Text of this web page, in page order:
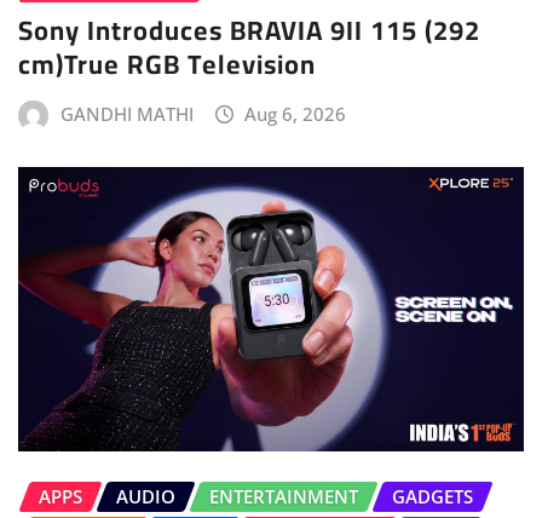
Sony Introduces BRAVIA 9II 115 (292
cm)True RGB Television
GANDHI MATHI Aug 6, 2026
APPS AUDIO ENTERTAINMENT
GADGETS